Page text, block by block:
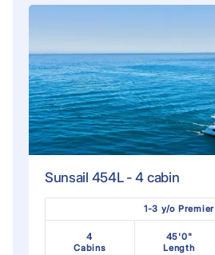
Sunsail 454L - 4 cabin
1-3 y/o Premier
4
Cabins
45'0"
Length